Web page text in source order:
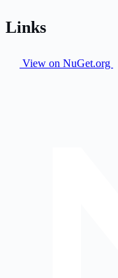
Links
View on NuGet.org